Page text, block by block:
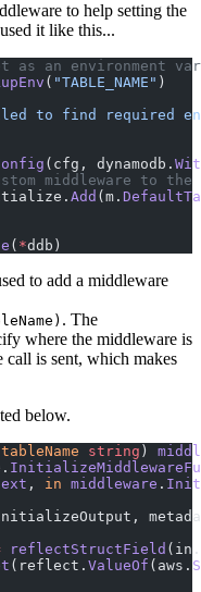
to help setting the
it like this...
as an environment
( "TABLE_NAME" )
to find required
(cfg, dynamodb.
middleware to
Add (m.
( *ddb)
to add a middleware
. The
where the middleware is
call is sent, which makes
below.
tableName string )
, in middleware .
reflectStructField
(reflect. ValueOf (aws.